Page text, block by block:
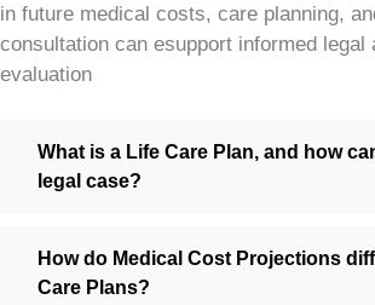
in future medical costs, care planning,
consultation can esupport informed legal
evaluation
What is a Life Care Plan, and how
legal case?
How do Medical Cost Projections
Care Plans?